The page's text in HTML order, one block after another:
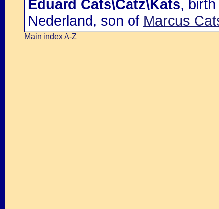
Eduard Cats\Catz\Kats,
Nederland, son of Marcus
Main index A-Z